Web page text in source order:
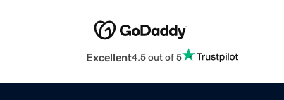
Excellent4.5 out of 5